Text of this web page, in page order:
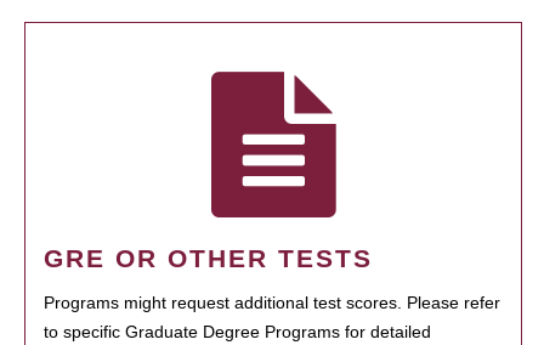
GRE OR OTHER TESTS
Programs might request additional test scores. Please refer
to specific Graduate Degree Programs for detailed